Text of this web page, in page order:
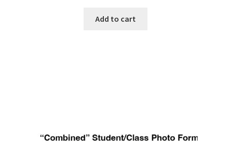
Add to cart